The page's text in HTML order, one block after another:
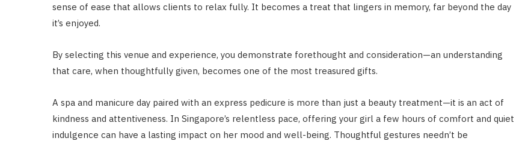
sense of ease that allows clients to relax fully. It becomes a treat that lingers in memory, far beyond the day
it’s enjoyed.
By selecting this venue and experience, you demonstrate forethought and consideration—an understanding
that care, when thoughtfully given, becomes one of the most treasured gifts.
A spa and manicure day paired with an express pedicure is more than just a beauty treatment—it is an act of
kindness and attentiveness. In Singapore’s relentless pace, offering your girl a few hours of comfort and quiet
indulgence can have a lasting impact on her mood and well-being. Thoughtful gestures needn’t be